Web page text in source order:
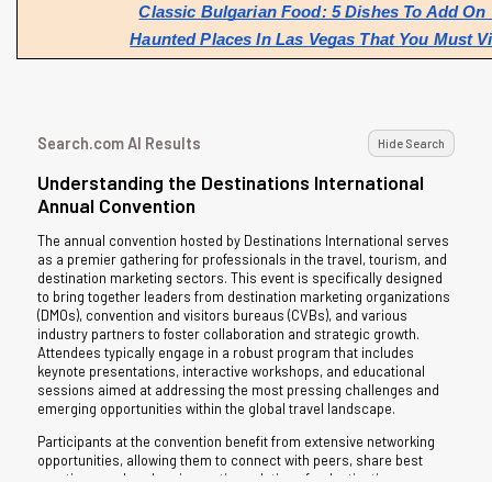
Classic Bulgarian Food: 5 Dishes To Add
Haunted Places In Las Vegas That You Must